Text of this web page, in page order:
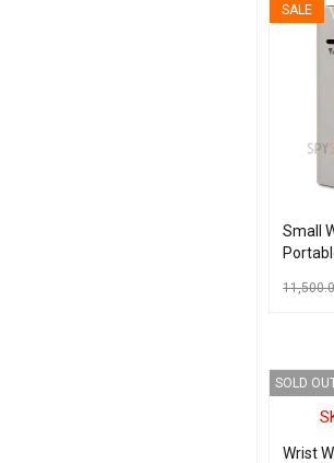
SALE
Small
Real
with
SOLD
Wrist